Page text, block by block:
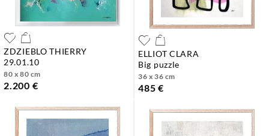
ZDZIEBLO THIERRY
29.01.10
80 x 80 cm
2.200 €
ELLIOT CLARA
big puzzle
36 x 36 cm
485 €